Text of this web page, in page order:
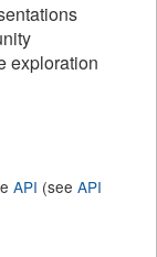
exploration
API (see API